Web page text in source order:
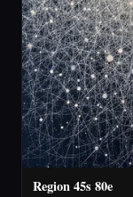
Region 45s 80e